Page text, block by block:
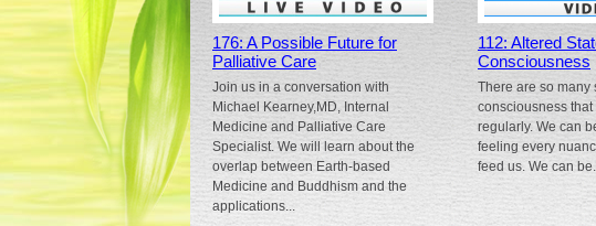
176: A Possible Future for
Palliative Care
Join us in a conversation with
Michael Kearney,MD, Internal
Medicine and Palliative Care
Specialist. We will learn about the
overlap between Earth-based
Medicine and Buddhism and the
applications...
112: Altered
Consciousness
There are so many
consciousness
regularly. We can
feeling every
feed us. We can